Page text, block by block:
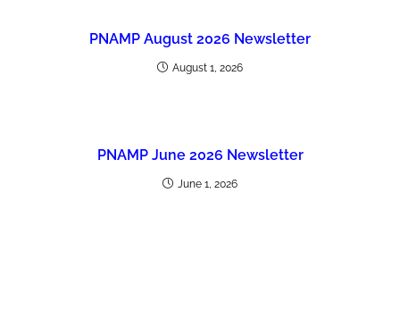
PNAMP August 2026 Newsletter
August 1, 2026
PNAMP June 2026 Newsletter
June 1, 2026